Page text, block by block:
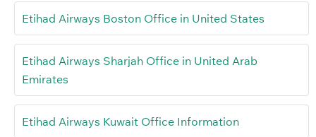
Etihad Airways Boston Office in United States
Etihad Airways Sharjah Office in United Arab
Emirates
Etihad Airways Kuwait Office Information